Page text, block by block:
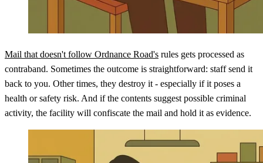
Mail that doesn't follow Ordnance Road's rules gets processed as
contraband. Sometimes the outcome is straightforward: staff send it
back to you. Other times, they destroy it - especially if it poses a
health or safety risk. And if the contents suggest possible criminal
activity, the facility will confiscate the mail and hold it as evidence.